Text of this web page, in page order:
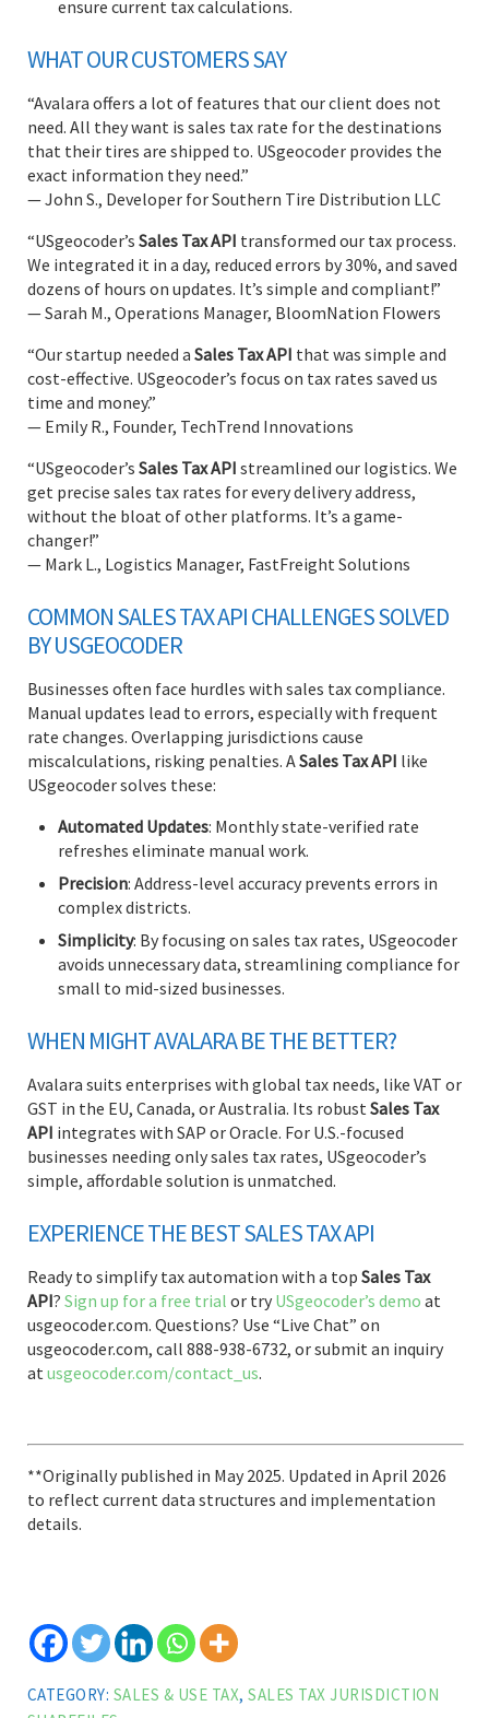
ensure current tax calculations.
WHAT OUR CUSTOMERS SAY
“Avalara offers a lot of features that our client does not
need. All they want is sales tax rate for the destinations
that their tires are shipped to. USgeocoder provides the
exact information they need.”
— John S., Developer for Southern Tire Distribution LLC
“USgeocoder’s Sales Tax API transformed our tax process.
We integrated it in a day, reduced errors by 30%, and saved
dozens of hours on updates. It’s simple and compliant!”
— Sarah M., Operations Manager, BloomNation Flowers
“Our startup needed a Sales Tax API that was simple and
cost-effective. USgeocoder’s focus on tax rates saved us
time and money.”
— Emily R., Founder, TechTrend Innovations
“USgeocoder’s Sales Tax API streamlined our logistics. We
get precise sales tax rates for every delivery address,
without the bloat of other platforms. It’s a game-
changer!”
— Mark L., Logistics Manager, FastFreight Solutions
COMMON SALES TAX API CHALLENGES SOLVED
BY USGEOCODER
Businesses often face hurdles with sales tax compliance.
Manual updates lead to errors, especially with frequent
rate changes. Overlapping jurisdictions cause
miscalculations, risking penalties. ASales Tax API like
USgeocoder solves these:
Automated Updates: Monthly state-verified rate
refreshes eliminate manual work.
Precision: Address-level accuracy prevents errors in
complex districts.
Simplicity: By focusing on sales tax rates, USgeocoder
avoids unnecessary data, streamlining compliance for
small to mid-sized businesses.
WHEN MIGHT AVALARA BE THE BETTER?
Avalara suits enterprises with global tax needs, like VAT or
GST in the EU, Canada, or Australia. Its robust Sales Tax
API integrates with SAP or Oracle. For U.S.-focused
businesses needing only sales tax rates, USgeocoder’s
simple, affordable solution is unmatched.
EXPERIENCE THE BEST SALES TAX API
Ready to simplify tax automation with a top Sales Tax
API? Sign up for a free trial or try USgeocoder’s demo at
usgeocoder.com. Questions? Use “Live Chat” on
usgeocoder.com, call 888-938-6732, or submit an inquiry
at usgeocoder.com/contact_us.
**Originally published in May 2025. Updated in April 2026
to reflect current data structures and implementation
details.
CATEGORY: SALES & USE TAX,SALES TAX JURISDICTION